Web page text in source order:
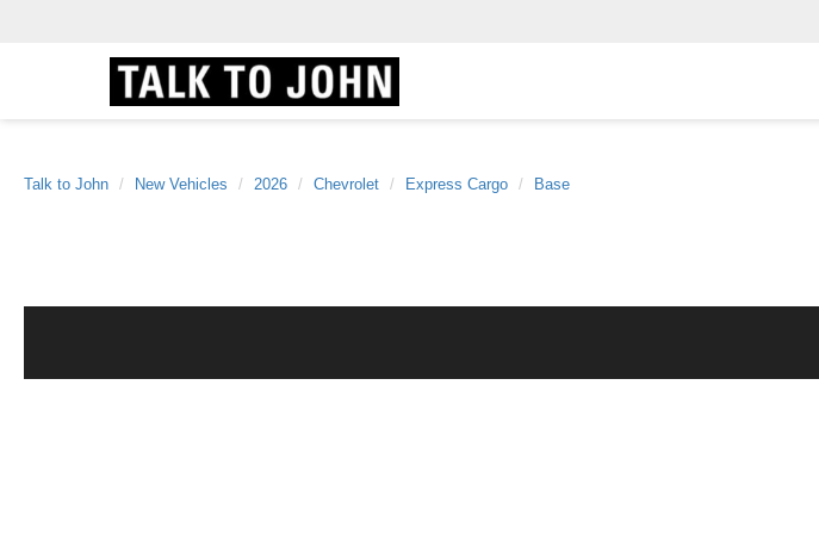
Talk to John New Vehicles 2026 Chevrolet Express Cargo Base